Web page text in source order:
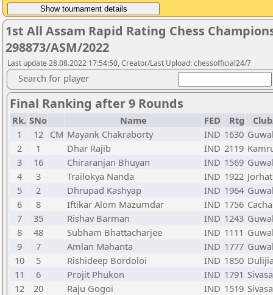
1st All Assam Rapid Rating Chess
298873/ASM/2022
Last update 28.08.2022 17:54:50, Creator/Last Upload: chessofficial24/7
Search for player
Final Ranking after 9 Rounds
Rk. SNo Name FED Rtg
1
12 CM Mayank Chakraborty IND 1630
2
1 Dhar Rajib IND 2119
3
16 Chiraranjan Bhuyan IND 1569
4
3 Trailokya Nanda IND 1922 Jorhat
5
2 Dhrupad Kashyap IND 1964
6
8 Iftikar Alom Mazumdar IND 1756
7
35 Rishav Barman IND 1243
8
48 Subham Bhattacharjee IND 1111
9
7 Amlan Mahanta IND 1777
10
5 Rishideep Bordoloi IND 1850
11
6 Projit Phukon IND 1791
12
20 Raju Gogoi IND 1519